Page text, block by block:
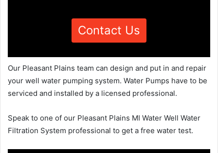
Contact Us
Our Pleasant Plains team can design and put in and repair
your well water pumping system. Water Pumps have to be
serviced and installed by a licensed professional.
Speak to one of our Pleasant Plains MI Water Well Water
Filtration System professional to get a free water test.